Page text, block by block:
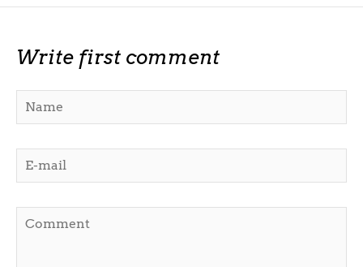
Write first comment